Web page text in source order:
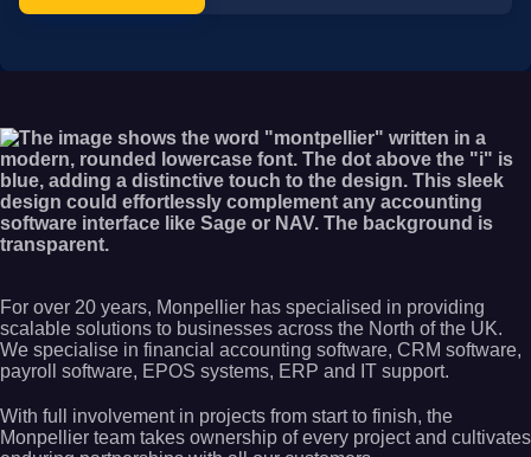
For over 20 years, Monpellier has specialised in providing
scalable solutions to businesses across the North of the UK.
We specialise in financial accounting software, CRM software,
payroll software, EPOS systems, ERP and IT support.
With full involvement in projects from start to finish, the
Monpellier team takes ownership of every project and cultivates